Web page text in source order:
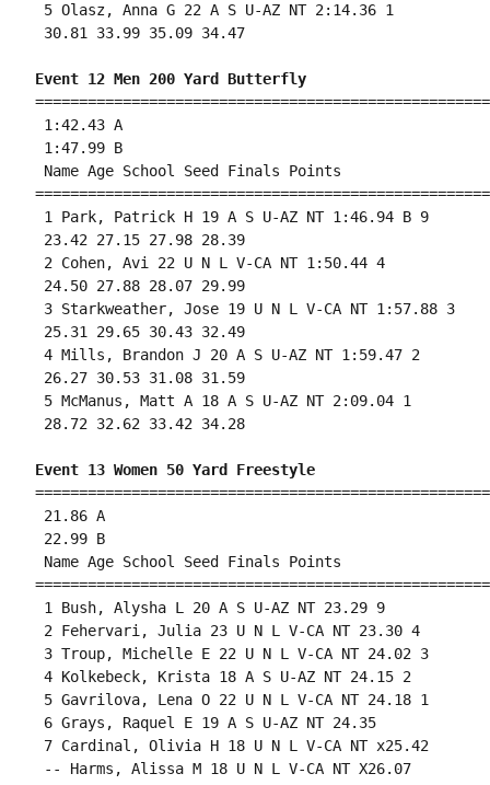
5 Olasz, Anna G 22 A S U-AZ NT 2:14.36 1
30.81 33.99 35.09 34.47
Event 12 Men 200 Yard Butterfly
1:42.43 A
1:47.99 B
Name Age School Seed Finals Points
1 Park, Patrick H 19 A S U-AZ NT 1:46.94 B 9
23.42 27.15 27.98 28.39
2 Cohen, Avi 22 U N L V-CA NT 1:50.44 4
24.50 27.88 28.07 29.99
3 Starkweather, Jose 19 U N L V-CA NT 1:57.88 3
25.31 29.65 30.43 32.49
4 Mills, Brandon J 20 A S U-AZ NT 1:59.47 2
26.27 30.53 31.08 31.59
5 McManus, Matt A 18 A S U-AZ NT 2:09.04 1
28.72 32.62 33.42 34.28
Event 13 Women 50 Yard Freestyle
21.86 A
22.99 B
Name Age School Seed Finals Points
1 Bush, Alysha L 20 A S U-AZ NT 23.29 9
2 Fehervari, Julia 23 U N L V-CA NT 23.30 4
3 Troup, Michelle E 22 U N L V-CA NT 24.02 3
4 Kolkebeck, Krista 18 A S U-AZ NT 24.15 2
5 Gavrilova, Lena O 22 U N L V-CA NT 24.18 1
6 Grays, Raquel E 19 A S U-AZ NT 24.35
7 Cardinal, Olivia H 18 U N L V-CA NT x25.42
-- Harms, Alissa M 18 U N L V-CA NT X26.07